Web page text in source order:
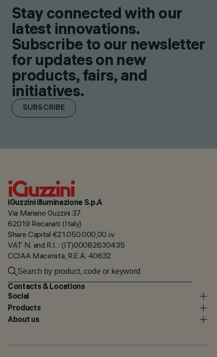
Stay connected with our
latest innovations.
Subscribe to our newsletter
for updates on new
products, fairs, and
initiatives.
SUBSCRIBE
iGuzzini illuminazione S.p.A
Via Mariano Guzzini 37
62019 Recanati (Italy)
Share Capital €21.050.000,00 i.v.
VAT N. and R.I. : (IT)00082630435
CCIAA Macerata, R.E.A. 40632
Contacts & Locations
Social
Products
About us